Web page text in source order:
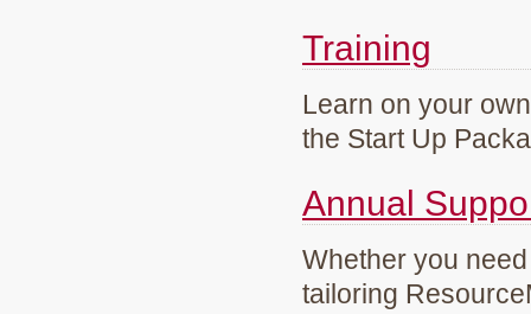
Training
Learn on your
the Start Up
Annual
Whether you
tailoring